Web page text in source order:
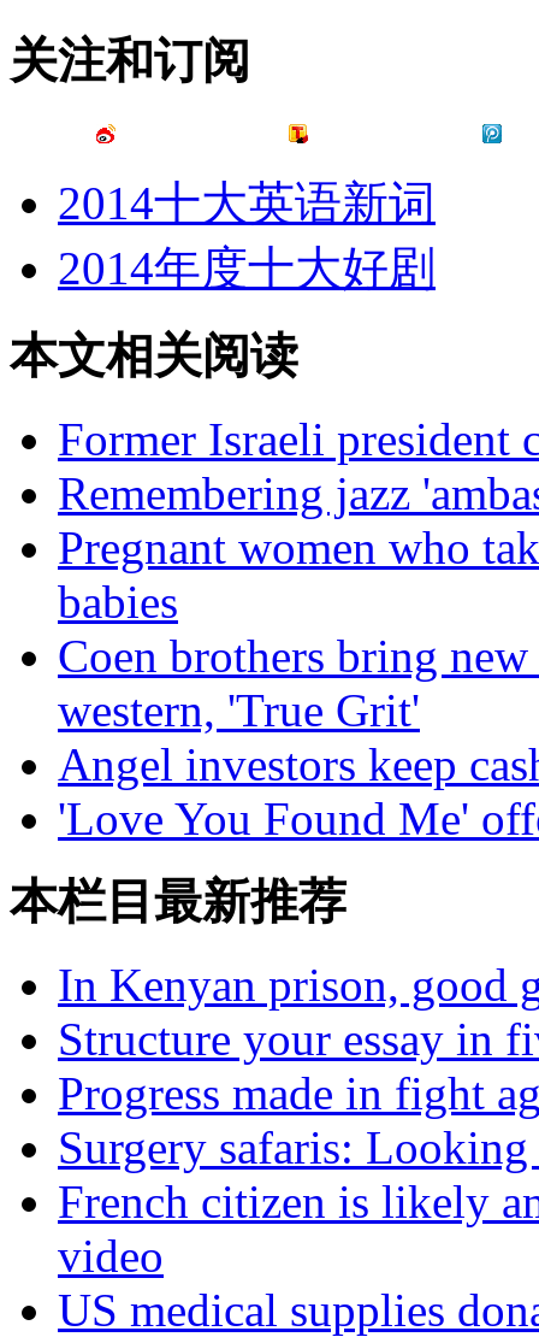
关注和订阅
2014十大英语新词
2014年度十大好剧
本文相关阅读
Former Israeli president
Remembering jazz
Pregnant women who
babies
Coen brothers bring
western, 'True Grit'
Angel investors keep
'Love You Found Me'
本栏目最新推荐
In Kenyan prison, good
Structure your essay in
Progress made in fight
Surgery safaris:
French citizen is likely
video
US medical supplies